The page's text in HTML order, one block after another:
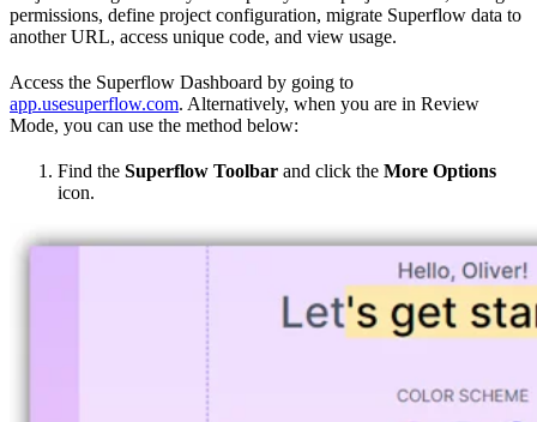
permissions, define project configuration, migrate Superflow data to
another URL, access unique code, and view usage.
Access the Superflow Dashboard by going to
app.usesuperflow.com. Alternatively, when you are in Review
Mode, you can use the method below:
Find the Superflow Toolbar and click the More Options
icon.